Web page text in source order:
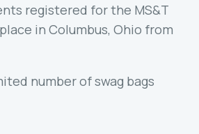
registered for the MS&T
in Columbus, Ohio from
number of swag bags